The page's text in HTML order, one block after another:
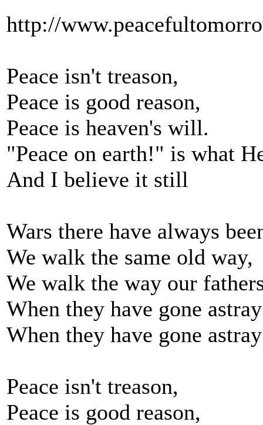
http://
Peace isn't treason,
Peace is good reason,
Peace is heaven's will.
"Peace on earth!" is what
And I believe it still
Wars there have always
We walk the same old way,
We walk the way our
When they have gone astray
When they have gone astray
Peace isn't treason,
Peace is good reason,